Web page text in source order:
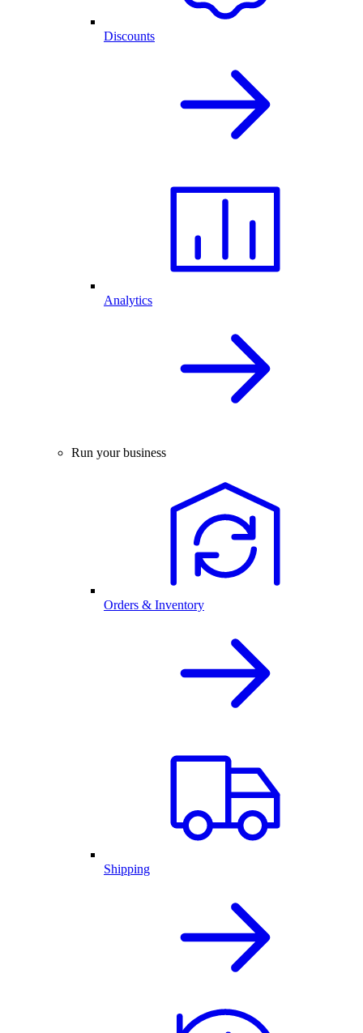
Discounts
Analytics
Run your business
Orders & Inventory
Shipping